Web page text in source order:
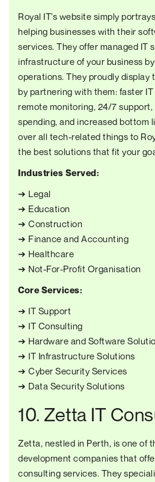
Royal IT's website simply
helping businesses with their
services. They offer managed IT
infrastructure of your business
operations. They proudly display
by partnering with them: faster
remote monitoring, 24/7
spending, and increased bottom
over all tech-related things to
the best solutions that fit your
Industries Served:
➔ Legal
➔ Education
➔ Construction
➔ Finance and Accounting
➔ Healthcare
➔ Not-For-Profit Organisation
Core Services:
➔ IT Support
➔ IT Consulting
➔ Hardware and Software
➔ IT Infrastructure Solutions
➔ Cyber Security Services
➔ Data Security Solutions
10. Zetta IT
Zetta, nestled in Perth, is one of
development companies that
consulting services. They